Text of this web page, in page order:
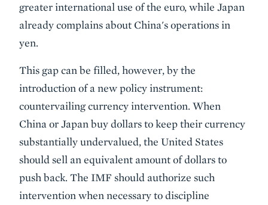
greater international use of the euro, while Japan
already complains about China's operations in
yen.
This gap can be filled, however, by the
introduction of a new policy instrument:
countervailing currency intervention. When
China or Japan buy dollars to keep their currency
substantially undervalued, the United States
should sell an equivalent amount of dollars to
push back. The IMF should authorize such
intervention when necessary to discipline